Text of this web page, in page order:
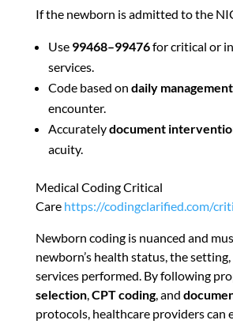
If the newborn is admitted to the
Use 99468–99476for critical or
services.
Code based on daily management
encounter.
Accuratelydocument
acuity.
Medical Coding Critical
Care https://codingclarified.com/
Newborn coding is nuanced and
newborn’s health status, the
services performed. By following
selection,CPT coding, and
protocols, healthcare providers can